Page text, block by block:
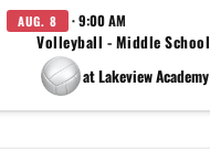
AUG. 8 · 9:00 AM
Volleyball - Middle School
at Lakeview Academy